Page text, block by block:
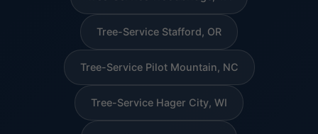
Tree-Service Stafford, OR
Tree-Service Pilot Mountain, NC
Tree-Service Hager City, WI